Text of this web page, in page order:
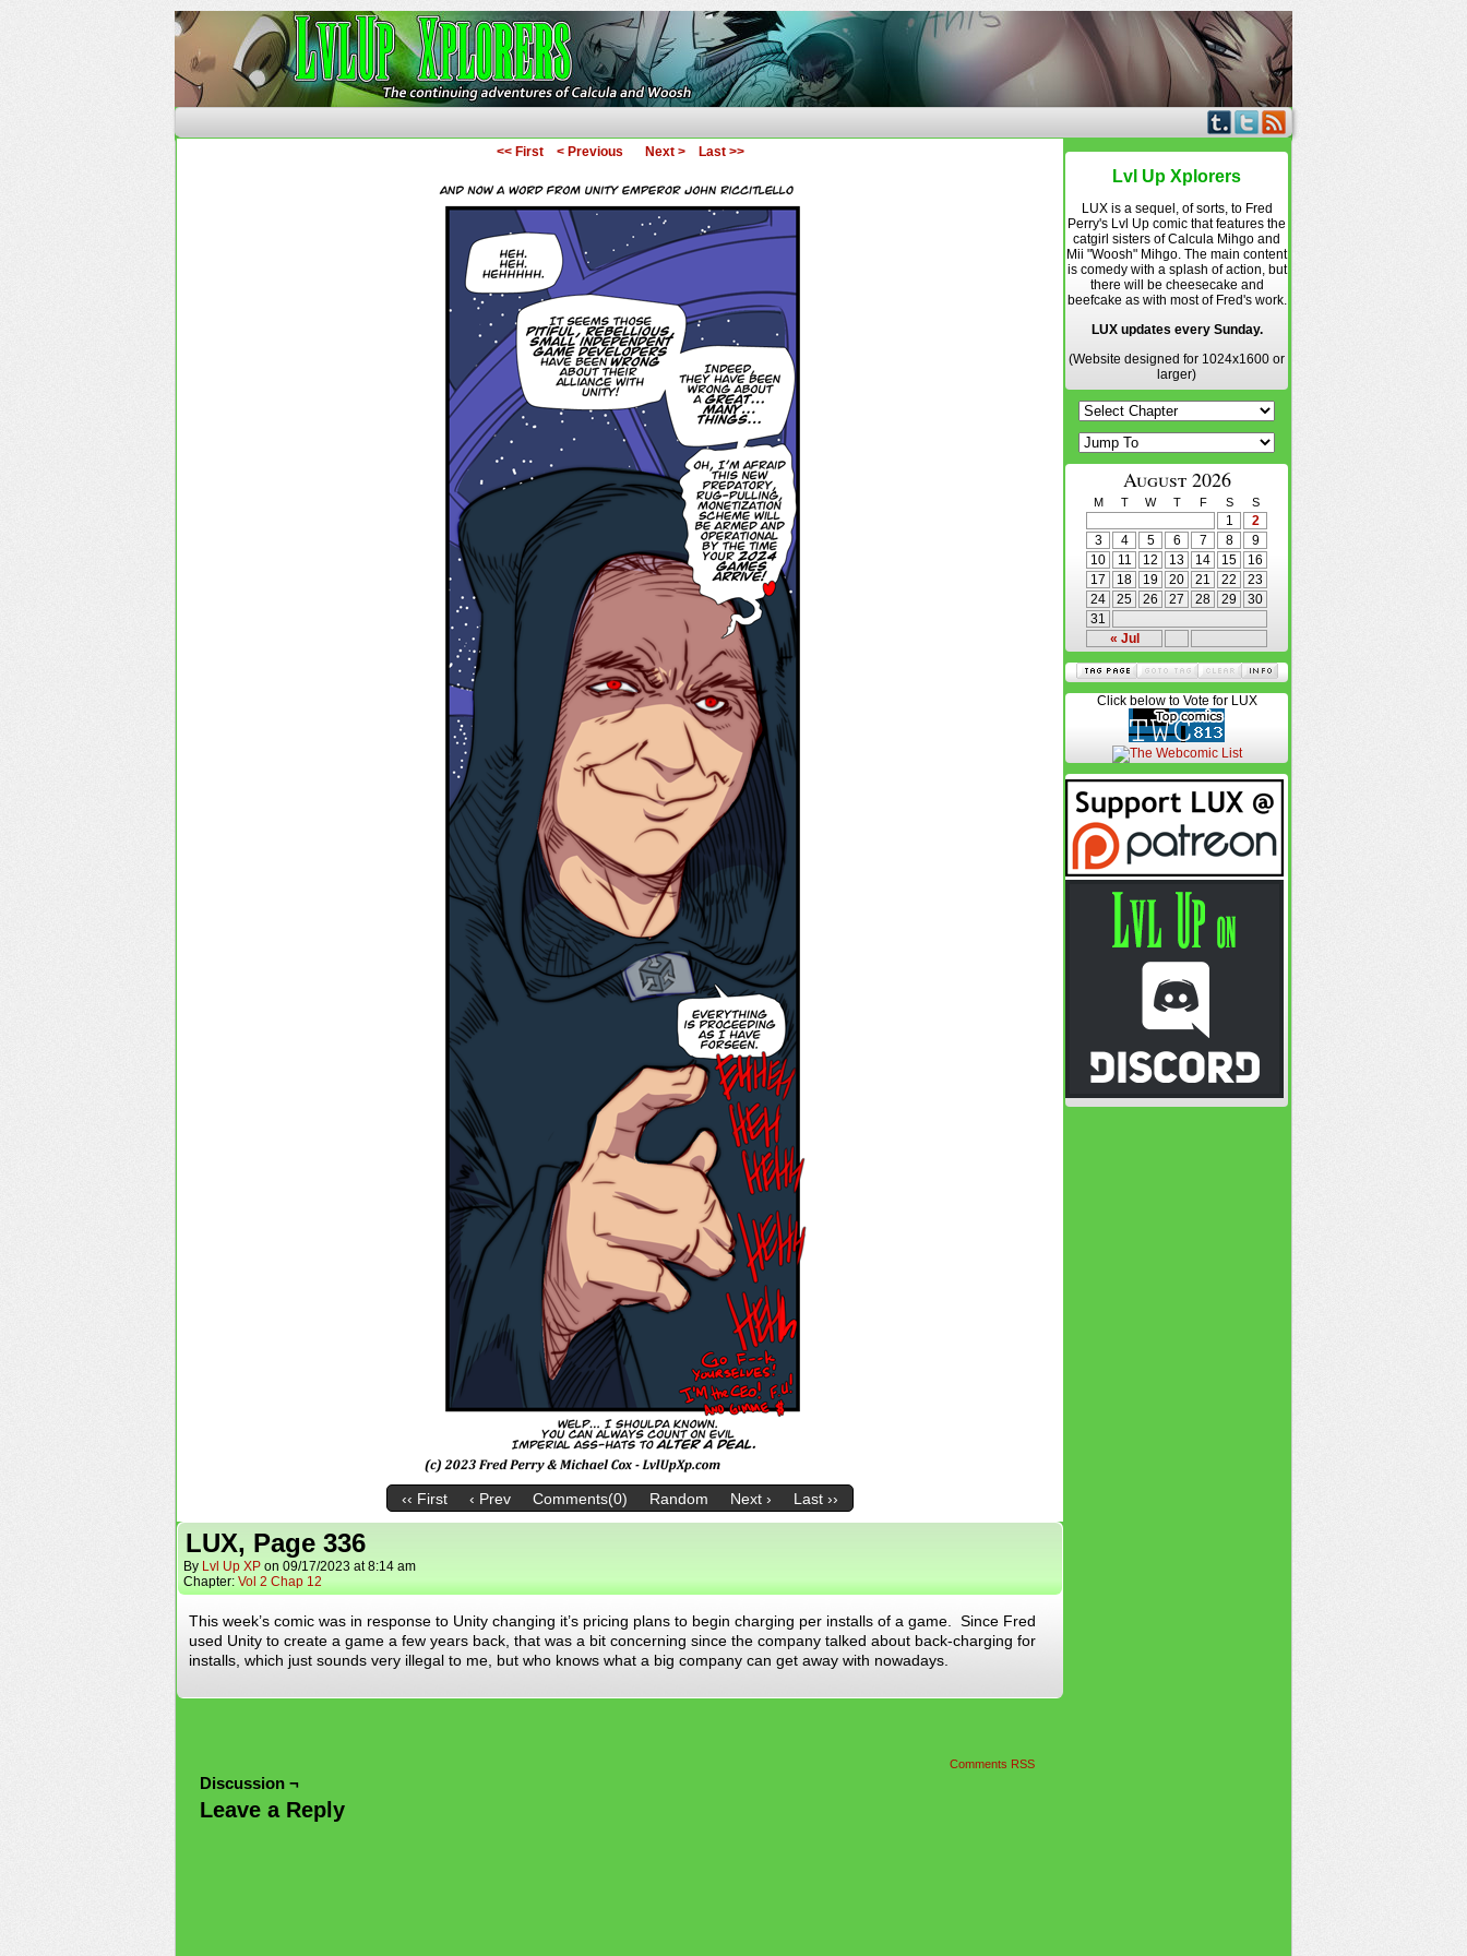
<< First < Previous Next > Last >>
‹‹ First ‹ Prev Comments(0) Random Next › Last ››
LUX, Page 336
By Lvl Up XP on 09/17/2023 at8:14 am
Chapter: Vol 2 Chap 12
This week’s comic was in response to Unity changing it’s pricing plans to begin charging per installs of a game. Since Fred
used Unity to create a game a few years back, that was a bit concerning since the company talked about back-charging for
installs, which just sounds very illegal to me, but who knows what a big company can get away with nowadays.
Comments RSS
Discussion ¬
Leave a Reply
Lvl Up Xplorers
LUX is a sequel, of sorts, to Fred
Perry's Lvl Up comic that features the
catgirl sisters of Calcula Mihgo and
Mii "Woosh" Mihgo. The main content
is comedy with a splash of action, but
there will be cheesecake and
beefcake as with most of Fred's work.
LUX updates every Sunday.
(Website designed for 1024x1600 or
larger)
August 2026
M T W T F S S
« Jul
1
2
3
4 5 6 7 8
9
10
11 12 13 14 15
16
17
18 19 20 21 22
23
24
25 26 27 28 29
30
31
Click below to Vote for LUX